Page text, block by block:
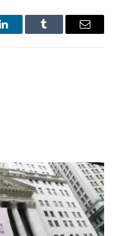
LinkedInTumblr Email